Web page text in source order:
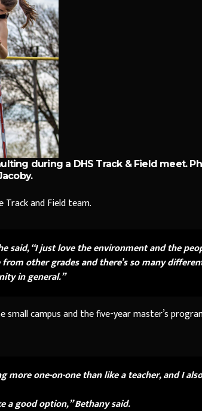
during a DHS Track & Field meet.
and Field team.
said, “I just love the environment and the
other grades and there’s so many
in general.”
campus and the five-year master’s
one-on-one than like a teacher, and I also
a good option,” Bethany said.